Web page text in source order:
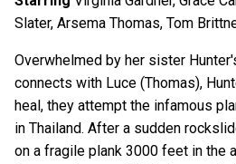
Slater, Arsema Thomas, Tom
Overwhelmed by her sister
connects with Luce (Thomas),
heal, they attempt the infamous
in Thailand. After a sudden
on a fragile plank 3000 feet in the